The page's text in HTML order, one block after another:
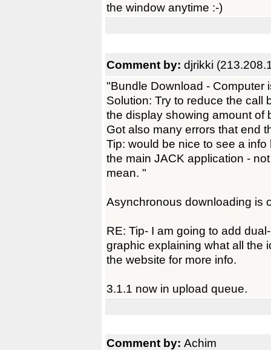
the window anytime :-)
Comment by: djrikki
"Bundle Download - Computer
Solution: Try to reduce the call
the display showing amount of
Got also many errors that end
Tip: would be nice to see a
the main JACK application -
mean. "
Asynchronous downloading is
RE: Tip- I am going to add
graphic explaining what all the
the website for more info.
3.1.1 now in upload queue.
Comment by: Achim